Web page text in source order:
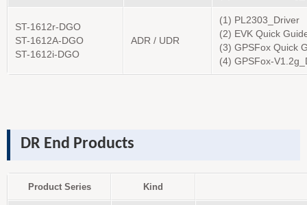
ST-1612r-DGO
ST-1612A-DGO
ST-1612i-DGO
ADR / UDR
(1) PL2303_Driver
(2) EVK Quick
(3) GPSFox Quick
(4) GPSFox-
DR End Products
Product Series Kind